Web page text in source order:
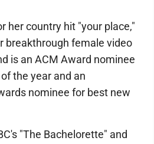
her country hit "your place,"
breakthrough female video
is an ACM Award nominee
the year and an
nominee for best new
"The Bachelorette" and